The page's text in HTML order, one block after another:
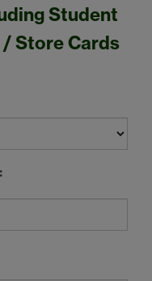
Student
Store Cards